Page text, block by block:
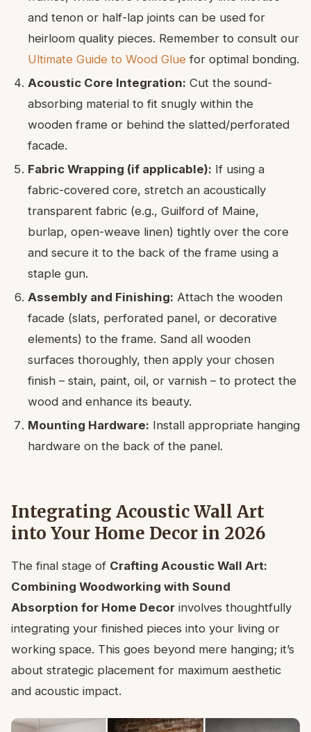
and tenon or half-lap joints can be used for
heirloom quality pieces. Remember to consult our
Ultimate Guide to Wood Glue for optimal bonding.
Acoustic Core Integration: Cut the sound-
absorbing material to fit snugly within the
wooden frame or behind the slatted/perforated
facade.
Fabric Wrapping (if applicable): If using a
fabric-covered core, stretch an acoustically
transparent fabric (e.g., Guilford of Maine,
burlap, open-weave linen) tightly over the core
and secure it to the back of the frame using a
staple gun.
Assembly and Finishing: Attach the wooden
facade (slats, perforated panel, or decorative
elements) to the frame. Sand all wooden
surfaces thoroughly, then apply your chosen
finish – stain, paint, oil, or varnish – to protect the
wood and enhance its beauty.
Mounting Hardware: Install appropriate hanging
hardware on the back of the panel.
Integrating Acoustic Wall Art
into Your Home Decor in 2026
The final stage of Crafting Acoustic Wall Art:
Combining Woodworking with Sound
Absorption for Home Decor involves thoughtfully
integrating your finished pieces into your living or
working space. This goes beyond mere hanging; it’s
about strategic placement for maximum aesthetic
and acoustic impact.